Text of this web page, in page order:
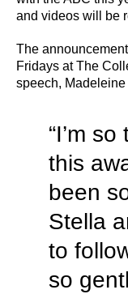
and videos will be
The
Fridays at The
speech, Madeleine
“I’m
this
been
Stella
to
so